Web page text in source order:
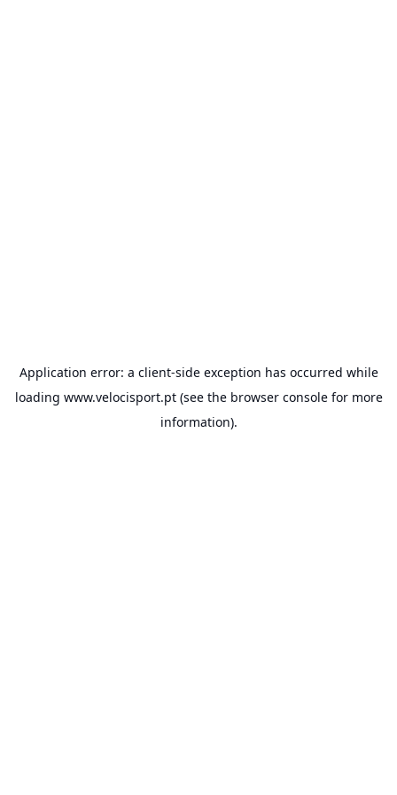
Application error: a client-side exception has occurred while
loading www.velocisport.pt(see the browser consolefor more
information).